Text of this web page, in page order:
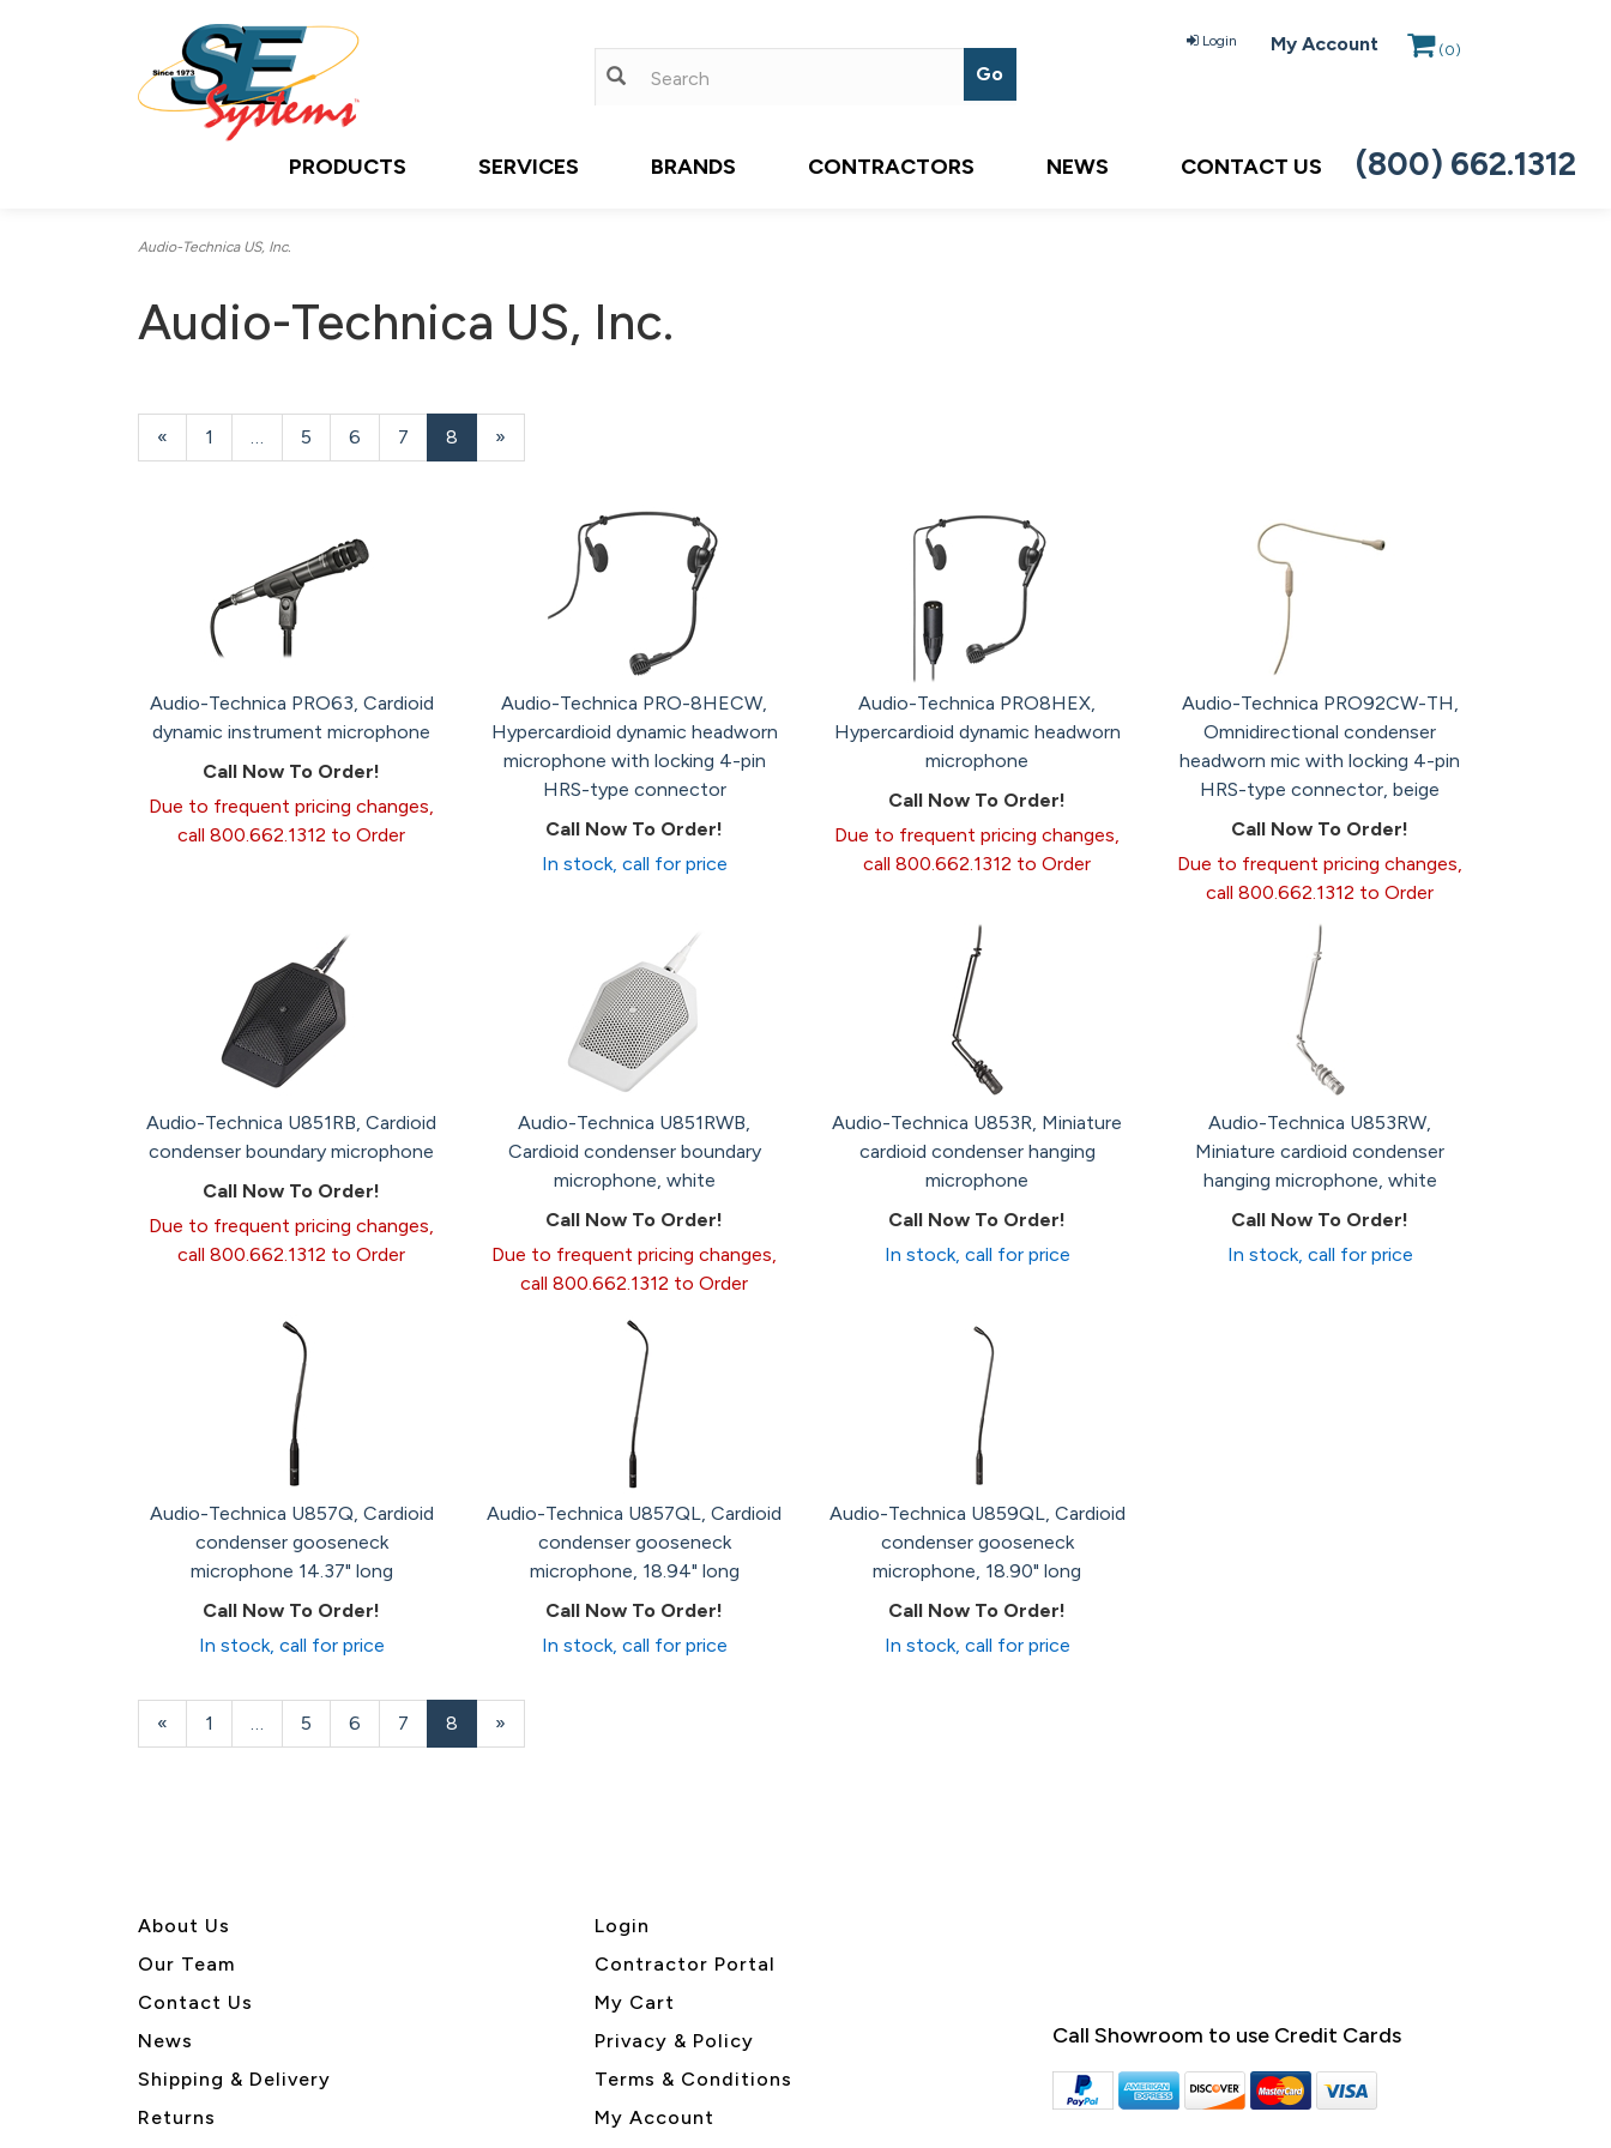
Login My Account (0)
PRODUCTS SERVICES BRANDS CONTRACTORS NEWS CONTACT US (800) 662.1312
Audio-Technica US, Inc.
Audio-Technica US, Inc.
Previous
Page
« Page
1 … Page
5 Page
6 Page
7
Current
Page
8 »
Audio-Technica PRO63, Cardioid
dynamic instrument microphone
Call Now To Order!
Due to frequent pricing changes,
call 800.662.1312 to Order
Audio-Technica PRO-8HECW,
Hypercardioid dynamic headworn
microphone with locking 4-pin
HRS-type connector
Call Now To Order!
In stock, call for price
Audio-Technica PRO8HEX,
Hypercardioid dynamic headworn
microphone
Call Now To Order!
Due to frequent pricing changes,
call 800.662.1312 to Order
Audio-Technica PRO92CW-TH,
Omnidirectional condenser
headworn mic with locking 4-pin
HRS-type connector, beige
Call Now To Order!
Due to frequent pricing changes,
call 800.662.1312 to Order
Audio-Technica U851RB, Cardioid
condenser boundary microphone
Call Now To Order!
Due to frequent pricing changes,
call 800.662.1312 to Order
Audio-Technica U851RWB,
Cardioid condenser boundary
microphone, white
Call Now To Order!
Due to frequent pricing changes,
call 800.662.1312 to Order
Audio-Technica U853R, Miniature
cardioid condenser hanging
microphone
Call Now To Order!
In stock, call for price
Audio-Technica U853RW,
Miniature cardioid condenser
hanging microphone, white
Call Now To Order!
In stock, call for price
Audio-Technica U857Q, Cardioid
condenser gooseneck
microphone 14.37" long
Call Now To Order!
In stock, call for price
Audio-Technica U857QL, Cardioid
condenser gooseneck
microphone, 18.94" long
Call Now To Order!
In stock, call for price
Audio-Technica U859QL, Cardioid
condenser gooseneck
microphone, 18.90" long
Call Now To Order!
In stock, call for price
Previous
Page
« Page
1 … Page
5 Page
6 Page
7
Current
Page
8 »
About Us
Our Team
Contact Us
News
Shipping & Delivery
Returns
Login
Contractor Portal
My Cart
Privacy & Policy
Terms & Conditions
My Account
Call Showroom to use Credit Cards